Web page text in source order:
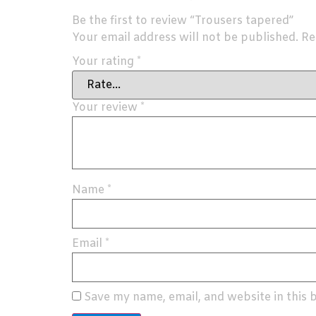
Be the first to review “Trousers tapered”
Your email address will not be published.
Your rating *
Your review *
Name *
Email *
Save my name, email, and website in